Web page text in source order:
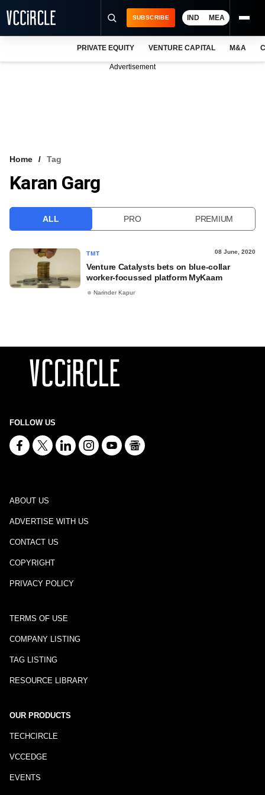
VCC INTELLIGENCE
SUBSCRIBE IND MEA
PRIVATE EQUITY VENTURE CAPITAL M&A
Advertisement
Home Tag
Karan Garg
ALL PRO PREMIUM
TMT 08 June, 2020
Venture Catalysts bets on blue-collar
worker-focussed platform MyKaam
Narinder Kapur
FOLLOW US
ABOUT US
ADVERTISE WITH US
CONTACT US
COPYRIGHT
PRIVACY POLICY
TERMS OF USE
COMPANY LISTING
TAG LISTING
RESOURCE LIBRARY
OUR PRODUCTS
TECHCIRCLE
VCCEDGE
EVENTS